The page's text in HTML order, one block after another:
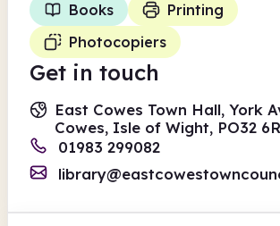
Books
Printing
Photocopiers
Get in touch
East Cowes Town Hall, York
Cowes, Isle of Wight, PO32
01983 299082